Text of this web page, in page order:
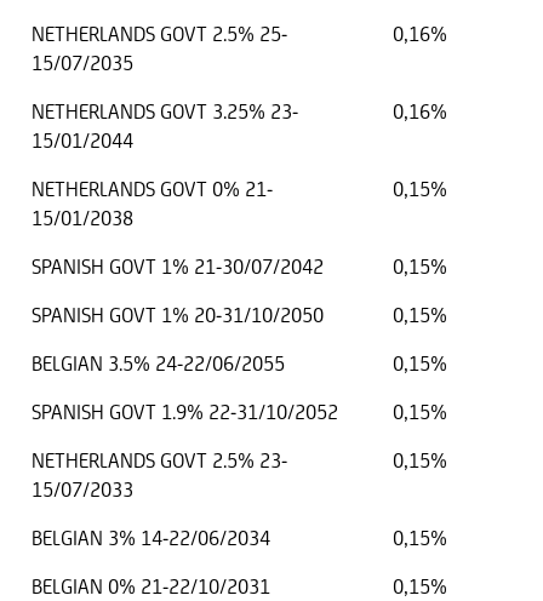
NETHERLANDS GOVT 2.5% 25-
15/07/2035
0,16%
NETHERLANDS GOVT 3.25% 23-
15/01/2044
0,16%
NETHERLANDS GOVT 0% 21-
15/01/2038
0,15%
SPANISH GOVT 1% 21-30/07/2042
0,15%
SPANISH GOVT 1% 20-31/10/2050
0,15%
BELGIAN 3.5% 24-22/06/2055
0,15%
SPANISH GOVT 1.9% 22-31/10/2052
0,15%
NETHERLANDS GOVT 2.5% 23-
15/07/2033
0,15%
BELGIAN 3% 14-22/06/2034
0,15%
BELGIAN 0% 21-22/10/2031
0,15%